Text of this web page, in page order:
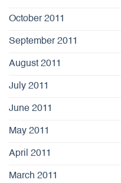
October 2011
September 2011
August 2011
July 2011
June 2011
May 2011
April 2011
March 2011